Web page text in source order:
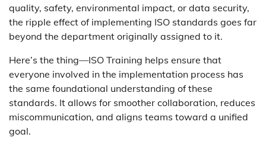
quality, safety, environmental impact, or data security,
the ripple effect of implementing ISO standards goes far
beyond the department originally assigned to it.
Here’s the thing—ISO Training helps ensure that
everyone involved in the implementation process has
the same foundational understanding of these
standards. It allows for smoother collaboration, reduces
miscommunication, and aligns teams toward a unified
goal.